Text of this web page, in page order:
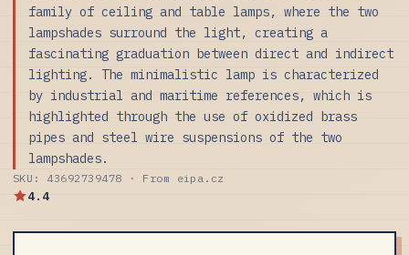
family of ceiling and table lamps, where the two
lampshades surround the light, creating a
fascinating graduation between direct and indirect
lighting. The minimalistic lamp is characterized
by industrial and maritime references, which is
highlighted through the use of oxidized brass
pipes and steel wire suspensions of the two
lampshades.
SKU: 43692739478 · From eipa.cz
4.4